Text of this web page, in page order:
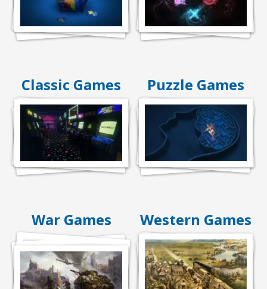
Classic Games Puzzle Games
War Games Western Games